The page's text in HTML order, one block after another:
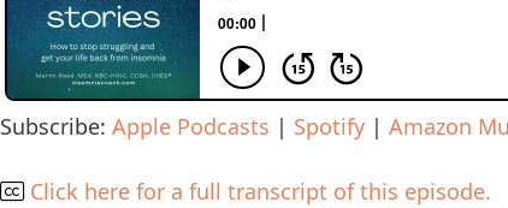
Subscribe: Apple Podcasts | Spotify | Amazon
Click here for a full transcript of this episode.